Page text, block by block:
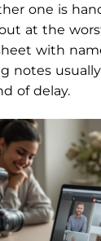
one is
at the
with
notes
of delay.